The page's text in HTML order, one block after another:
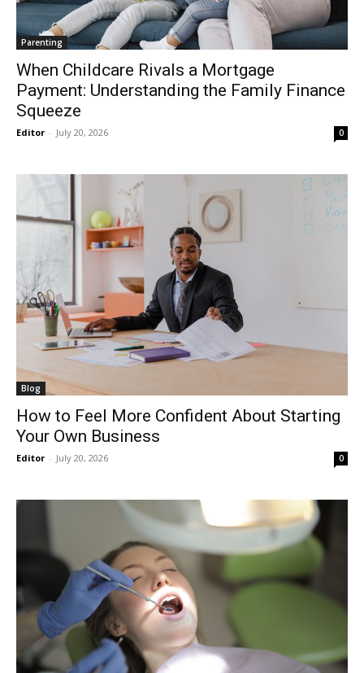
Parenting
When Childcare Rivals a Mortgage
Payment: Understanding the Family Finance
Squeeze
Editor - July 20, 2026 0
Blog
How to Feel More Confident About Starting
Your Own Business
Editor - July 20, 2026 0